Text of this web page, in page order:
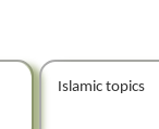
Islamic topics